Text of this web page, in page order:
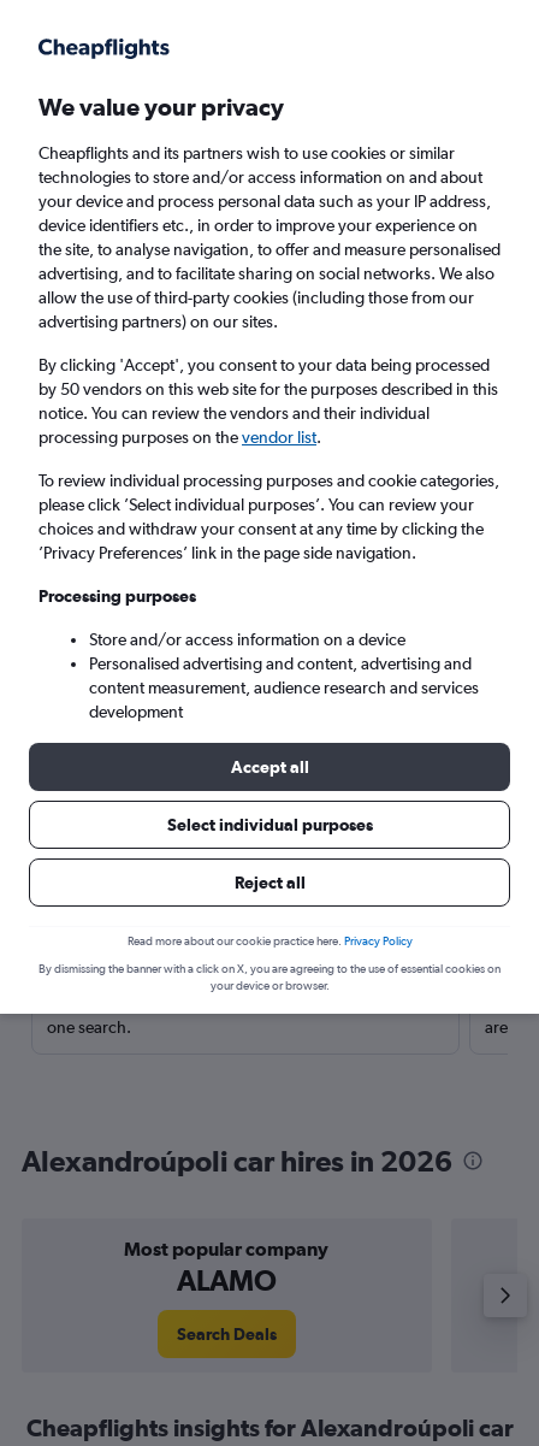
Faster search, more features, fewer ads.
Find Rentals Insights Agencies FAQs
Cheap Car Hire in Alexandroúpoli
Same drop-off Driver's age:
Alexandroúpoli, Greece
Fri 14/8 Fri 21/8
Search
Here’s why our users search for
rental cars through Cheapflights
Save over 40%
one search.
are
Alexandroúpoli car hires in 2026
Most popular company
ALAMO
Search Deals
Cheapflights insights for Alexandroúpoli car
We value your privacy
Cheapflights and its partners wish to use cookies or similar
technologies to store and/or access information on and about
your device and process personal data such as your IP address,
device identifiers etc., in order to improve your experience on
the site, to analyse navigation, to offer and measure personalised
advertising, and to facilitate sharing on social networks. We also
allow the use of third-party cookies (including those from our
advertising partners) on our sites.
By clicking 'Accept', you consent to your data being processed
by 50 vendors on this web site for the purposes described in this
notice. You can review the vendors and their individual
processing purposes on thevendor list.
To review individual processing purposes and cookie categories,
please click ’Select individual purposes’. You can review your
choices and withdraw your consent at any time by clicking the
’Privacy Preferences’ link in the page side navigation.
Processing purposes
Store and/or access information on a device
Personalised advertising and content, advertising and
content measurement, audience research and services
development
Accept all
Select individual purposes
Reject all
Read more about our cookie practice here. Privacy Policy
By dismissing the banner with a click on X, you are agreeing to the use of essential cookies on
your device or browser.